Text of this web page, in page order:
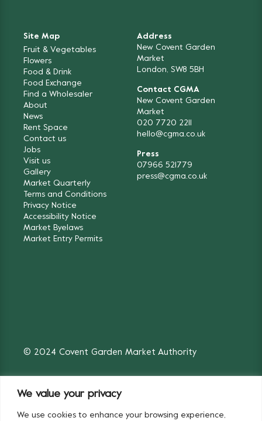
We value your privacy
We use cookies to enhance your browsing experience,
Site Map
Fruit & Vegetables
Flowers
Food & Drink
Food Exchange
Find a Wholesaler
About
News
Rent Space
Contact us
Jobs
Visit us
Gallery
Market Quarterly
Terms and Conditions
Privacy Notice
Accessibility Notice
Market Byelaws
Market Entry Permits
Address
New Covent Garden
Market
London, SW8 5BH
Contact CGMA
New Covent Garden
Market
020 7720 2211
hello@cgma.co.uk
Press
07966 521779
press@cgma.co.uk
© 2024 Covent Garden Market Authority